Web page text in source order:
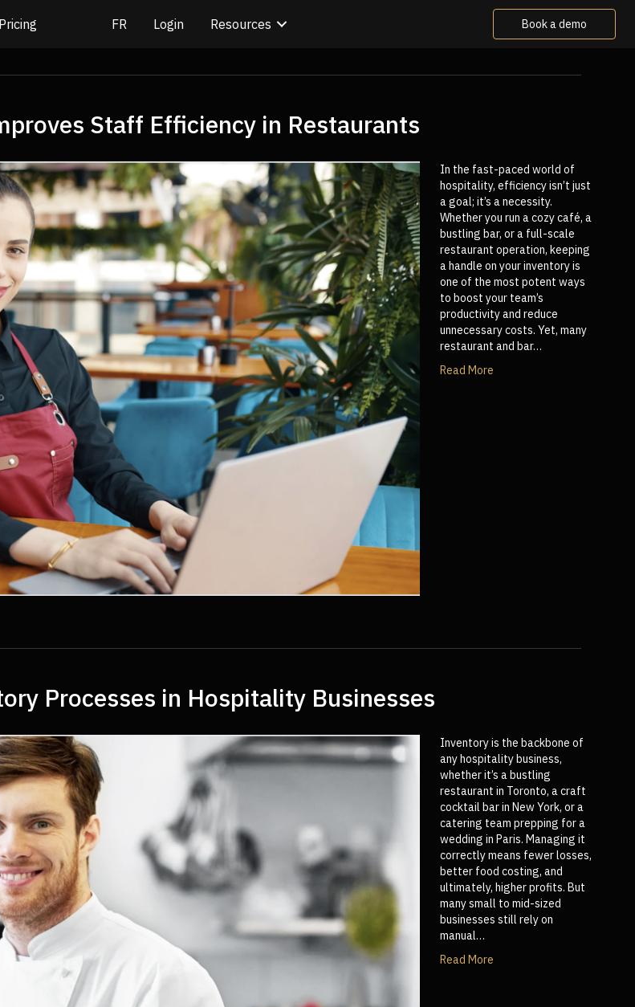
Pricing Login Resources Book a demo
Staff Efficiency in Restaurants
In the fast-paced world of
hospitality, efficiency isn’t just
a goal; it’s a necessity.
Whether you run a cozy café, a
bustling bar, or a full-scale
restaurant operation, keeping
a handle on your inventory is
one of the most potent ways
to boost your team’s
productivity and reduce
unnecessary costs. Yet, many
restaurant and bar…
Read More
Processes in Hospitality Businesses
Inventory is the backbone of
any hospitality business,
whether it’s a bustling
restaurant in Toronto, a craft
cocktail bar in New York, or a
catering team prepping for a
wedding in Paris. Managing it
correctly means fewer losses,
better food costing, and
ultimately, higher profits. But
many small to mid-sized
businesses still rely on
manual…
Read More